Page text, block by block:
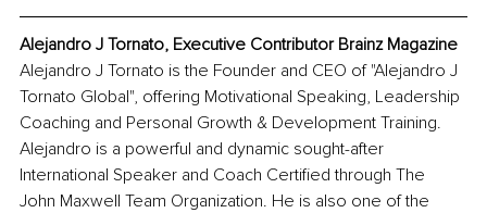
Alejandro J Tornato, Executive Contributor Brainz Magazine
Alejandro J Tornato is the Founder and CEO of "Alejandro J
Tornato Global", offering Motivational Speaking, Leadership
Coaching and Personal Growth & Development Training.
Alejandro is a powerful and dynamic sought-after
International Speaker and Coach Certified through The
John Maxwell Team Organization. He is also one of the